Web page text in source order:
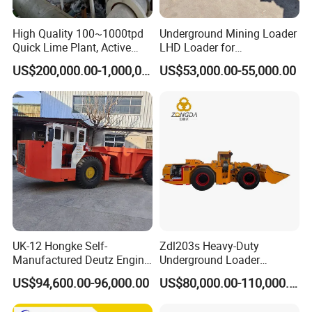
and more. As long as the material does not
adversely affect the quality of the final product
when it comes into contact with water, wet ball
mills can be used. Ores that require
beneficiation processing are typically processed
using wet ball mills.
Dry Ball Mills Application
Dry type ball mill has no water in the
production, and cylindrical in design, are
equipped with wind conducting device, dust
High Quality 100~1000tpd
Quick Lime Plant, Active
Lime Plant
US$200,000.00-1,000,000.00
Underground Mining Loader
LHD Loader for
Underground Mining Wj-1h
Loaders with Joystick
US$53,000.00-55,000.00
UK-12 Hongke Self-
Manufactured Deutz Engine
Underground Mining Trucks
Heavy Haulage Vehicle for
Ore Transport Across
US$94,600.00-96,000.00
Zdl203s Heavy-Duty
Underground Loader
Multifunctional Mining
Loader for LHD Mine
US$80,000.00-110,000.00